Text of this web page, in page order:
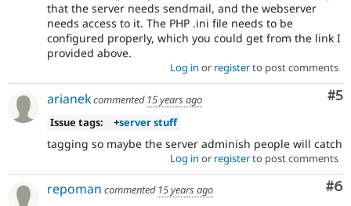
that the server needs sendmail, and the webserver
needs access to it. The PHP .ini file needs to be
configured properly, which you could get from the link I
provided above.
Log in or registerto post comments
#5
arianekcommented 15 years ago
Issue tags:
+server stuff
tagging so maybe the server adminish people will catch
Log in or registerto post comments
#6
repoman commented 15 years ago